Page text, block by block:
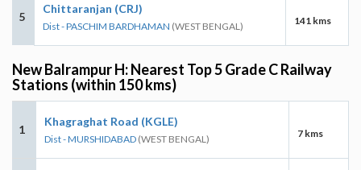
5
Chittaranjan (CRJ)
Dist - PASCHIM BARDHAMAN (WEST BENGAL) 141 kms
New Balrampur H: Nearest Top 5 Grade C Railway
Stations (within 150 kms)
1
Khagraghat Road (KGLE)
Dist - MURSHIDABAD (WEST BENGAL) 7 kms